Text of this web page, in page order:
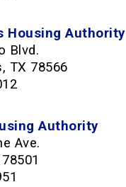
Housing Authority
Blvd.
TX 78566
Authority
Ave.